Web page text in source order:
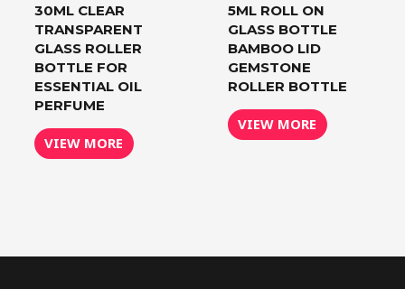
30ML CLEAR
TRANSPARENT
GLASS ROLLER
BOTTLE FOR
ESSENTIAL OIL
PERFUME
VIEW MORE
5ML ROLL ON
GLASS BOTTLE
BAMBOO LID
GEMSTONE
ROLLER BOTTLE
VIEW MORE